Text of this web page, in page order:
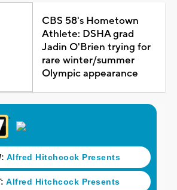
CBS 58's Hometown
Athlete: DSHA grad
Jadin O'Brien trying for
rare winter/summer
Olympic appearance